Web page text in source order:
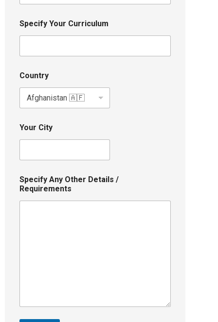
Specify Your Curriculum
Country
Your City
Specify Any Other Details /
Requirements